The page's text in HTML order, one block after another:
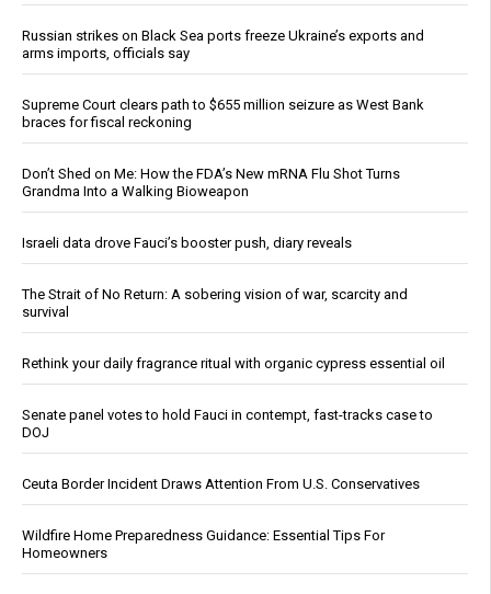
Russian strikes on Black Sea ports freeze Ukraine’s exports and
arms imports, officials say
Supreme Court clears path to $655 million seizure as West Bank
braces for fiscal reckoning
Don’t Shed on Me: How the FDA’s New mRNA Flu Shot Turns
Grandma Into a Walking Bioweapon
Israeli data drove Fauci’s booster push, diary reveals
The Strait of No Return: A sobering vision of war, scarcity and
survival
Rethink your daily fragrance ritual with organic cypress essential oil
Senate panel votes to hold Fauci in contempt, fast-tracks case to
DOJ
Ceuta Border Incident Draws Attention From U.S. Conservatives
Wildfire Home Preparedness Guidance: Essential Tips For
Homeowners